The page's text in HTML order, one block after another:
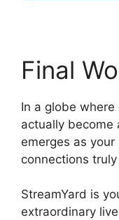
Final
In a globe
actually become
emerges as
connections
StreamYard is
extraordinary